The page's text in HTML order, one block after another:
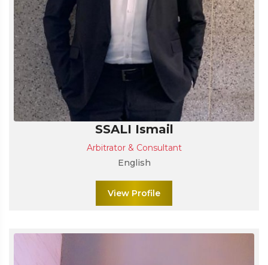
SSALI Ismail
Arbitrator & Consultant
English
View Profile